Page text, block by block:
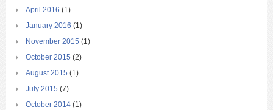
April 2016 (1)
January 2016 (1)
November 2015 (1)
October 2015 (2)
August 2015 (1)
July 2015 (7)
October 2014 (1)